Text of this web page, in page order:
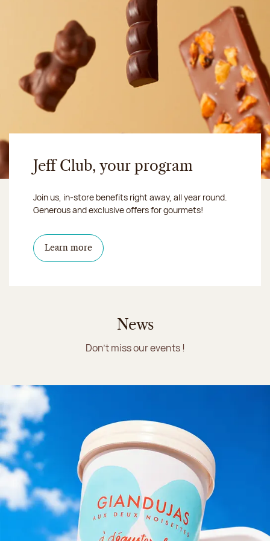
Jeff Club, your program
Join us, in-store benefits right away, all year round.
Generous and exclusive offers for gourmets!
Learn more
News
Don't miss our events !